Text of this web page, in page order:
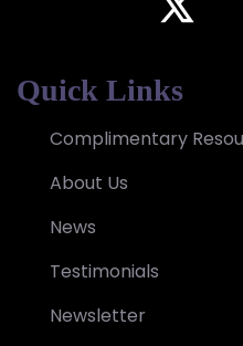
Quick Links
Complimentary
About Us
News
Testimonials
Newsletter